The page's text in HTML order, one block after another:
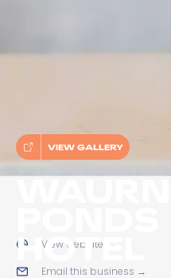
WAURN
HOTEL
VIEW GALLERY
View website →
Email this business →